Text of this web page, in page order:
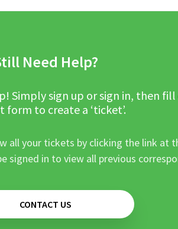
Need Help?
Simply sign up or sign in, then
form to create a ‘ticket’.
all your tickets by clicking the link at
signed in to view all previous
CONTACT US